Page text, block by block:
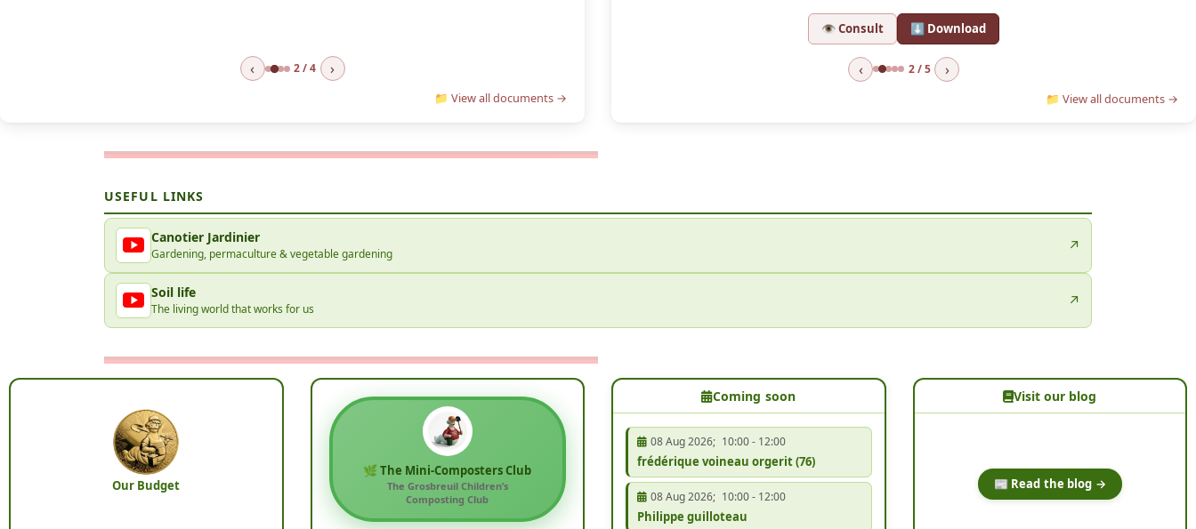
⬇ Download
‹ 2 / 4 ›
📁 View all documents →
👁 Consult ⬇ Download
‹ 2 / 5 ›
📁 View all documents →
USEFUL LINKS
Canotier Jardinier
Gardening, permaculture & vegetable gardening ↗
Soil life
The living world that works for us ↗
Our Budget
🌿 The Mini-Composters Club
The Grosbreuil Children’s
Composting Club
Coming soon
08 Aug 2026; 10:00- 12:00
frédérique voineau orgerit (76)
08 Aug 2026; 10:00- 12:00
Philippe guilloteau
Visit our blog
📰 Read the blog →